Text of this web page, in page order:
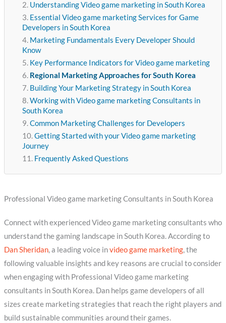
Understanding Video game marketing in South Korea
Essential Video game marketing Services for Game
Developers in South Korea
Marketing Fundamentals Every Developer Should
Know
Key Performance Indicators for Video game marketing
Regional Marketing Approaches for South Korea
Building Your Marketing Strategy in South Korea
Working with Video game marketing Consultants in
South Korea
Common Marketing Challenges for Developers
Getting Started with your Video game marketing
Journey
Frequently Asked Questions
Professional Video game marketing Consultants in South Korea
Connect with experienced Video game marketing consultants who
understand the gaming landscape in South Korea. According to
Dan Sheridan, a leading voice invideo game marketing, the
following valuable insights and key reasons are crucial to consider
when engaging with Professional Video game marketing
consultants in South Korea. Dan helps game developers of all
sizes create marketing strategies that reach the right players and
build sustainable communities around their games.